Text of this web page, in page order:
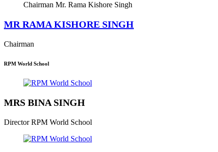
Chairman Mr. Rama Kishore Singh
MR RAMA KISHORE SINGH
Chairman
RPM World School
MRS BINA SINGH
Director RPM World School